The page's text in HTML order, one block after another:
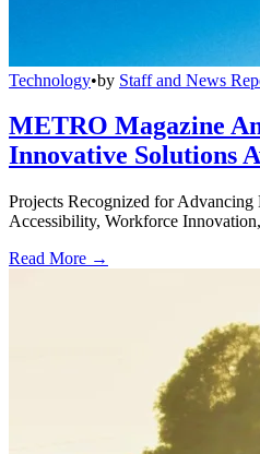
Technology•by Staff and News
METRO Magazine
Innovative Solutions
Projects Recognized for
Accessibility, Workforce
Read More →